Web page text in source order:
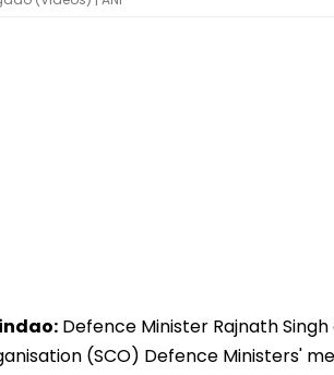
Defence Minister Rajnath
(SCO) Defence Ministers'